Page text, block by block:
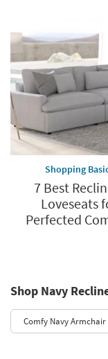
Shopping
7 Best
Loveseats
Perfected
Shop Navy
Comfy Navy Armchair